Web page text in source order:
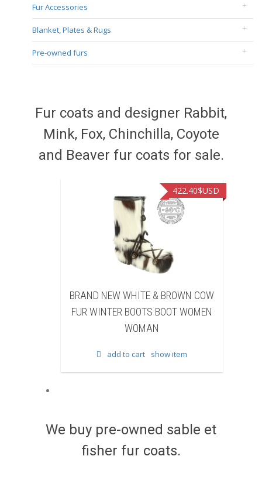
Fur Accessories
Blanket, Plates & Rugs
Pre-owned furs
Fur coats and designer Rabbit,
Mink, Fox, Chinchilla, Coyote
and Beaver fur coats for sale.
WHITE & BROWN COW
BOOTS BOOT WOMEN
BRAND NEW BLACK
BEAVER FUR WINTER BOOTS
add to cart
We buy pre-owned sable et
fisher fur coats.